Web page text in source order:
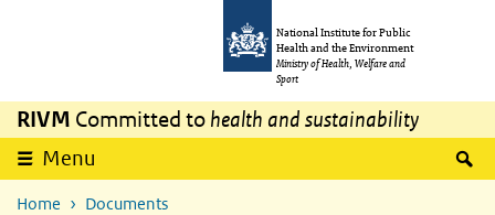
National Institute for Public
Health and the Environment
Ministry of Health, Welfare and
Sport
RIVM Committed to health and sustainability
Menu
Home
Documents